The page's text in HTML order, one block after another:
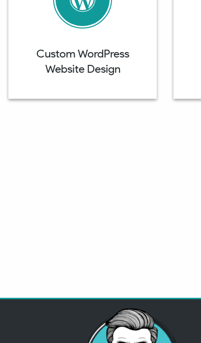
Custom WordPress
Website Design